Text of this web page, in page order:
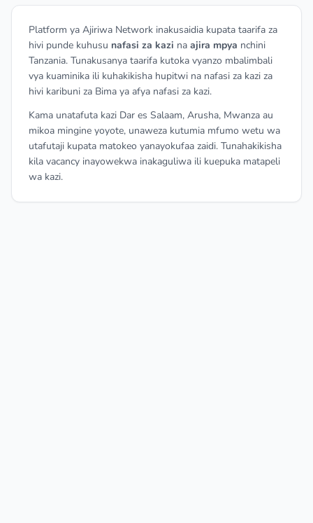
Platform ya Ajiriwa Network inakusaidia kupata taarifa za
hivi punde kuhusu nafasi za kazi na ajira mpya nchini
Tanzania. Tunakusanya taarifa kutoka vyanzo mbalimbali
vya kuaminika ili kuhakikisha hupitwi na nafasi za kazi za
hivi karibuni za Bima ya afya nafasi za kazi.
Kama unatafuta kazi Dar es Salaam, Arusha, Mwanza au
mikoa mingine yoyote, unaweza kutumia mfumo wetu wa
utafutaji kupata matokeo yanayokufaa zaidi. Tunahakikisha
kila vacancy inayowekwa inakaguliwa ili kuepuka matapeli
wa kazi.